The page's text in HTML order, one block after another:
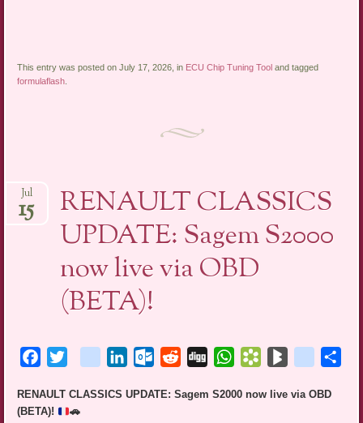
This entry was posted on July 17, 2026, in ECU Chip Tuning Tool and tagged
formulaflash
RENAULT CLASSICS
UPDATE: Sagem S2000
now live via OBD
(BETA)!
Jul
15
Facebook blogger_post
LinkedInOutlook.com
RedditDigg WhatsAppBookmarks.fr
BlogMarks
netlog
RENAULT CLASSICS UPDATE: Sagem S2000 now live via OBD
(BETA)!
🚗